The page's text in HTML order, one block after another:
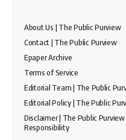
About Us | The Public Purview
Contact | The Public Purview
Epaper Archive
Terms of Service
Editorial Team | The Public
Editorial Policy | The Public
Disclaimer | The Public
Responsibility